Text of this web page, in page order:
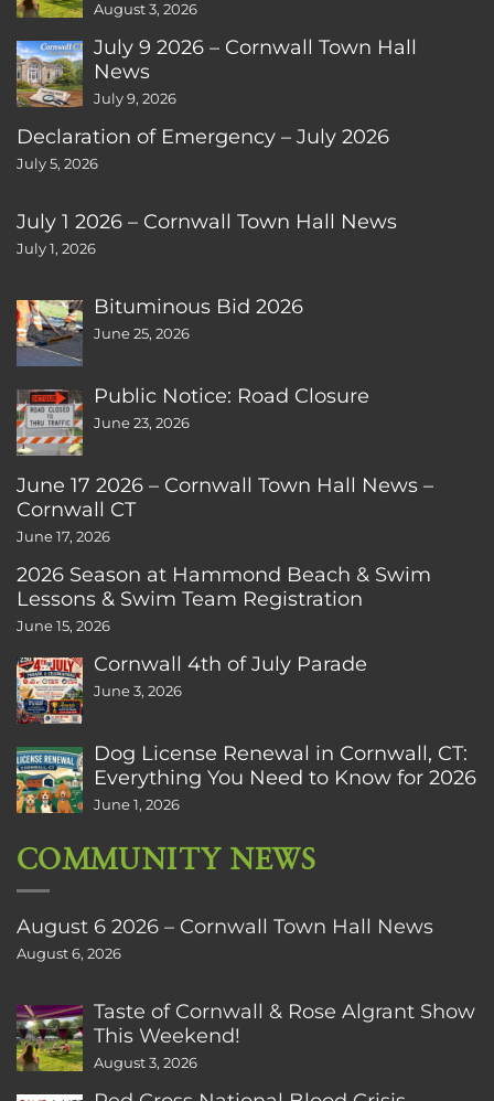
August 3, 2026
July 9 2026 – Cornwall Town Hall
News
July 9, 2026
Declaration of Emergency – July 2026
July 5, 2026
July 1 2026 – Cornwall Town Hall News
July 1, 2026
Bituminous Bid 2026
June 25, 2026
Public Notice: Road Closure
June 23, 2026
June 17 2026 – Cornwall Town Hall News –
Cornwall CT
June 17, 2026
2026 Season at Hammond Beach & Swim
Lessons & Swim Team Registration
June 15, 2026
Cornwall 4th of July Parade
June 3, 2026
Dog License Renewal in Cornwall, CT:
Everything You Need to Know for 2026
June 1, 2026
COMMUNITY NEWS
August 6 2026 – Cornwall Town Hall News
August 6, 2026
Taste of Cornwall & Rose Algrant Show
This Weekend!
August 3, 2026